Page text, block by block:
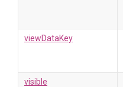
viewDataKey
visible